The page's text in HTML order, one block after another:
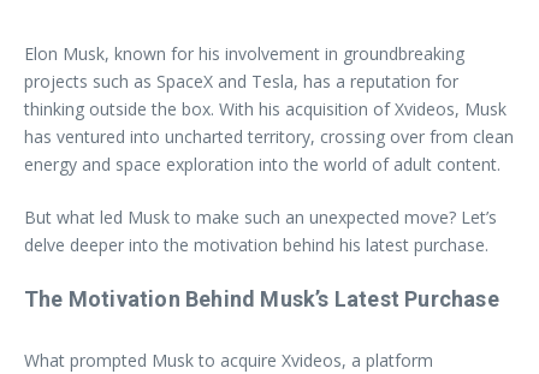
Elon Musk, known for his involvement in groundbreaking
projects such as SpaceX and Tesla, has a reputation for
thinking outside the box. With his acquisition of Xvideos, Musk
has ventured into uncharted territory, crossing over from clean
energy and space exploration into the world of adult content.
But what led Musk to make such an unexpected move? Let’s
delve deeper into the motivation behind his latest purchase.
The Motivation Behind Musk’s Latest Purchase
What prompted Musk to acquire Xvideos, a platform